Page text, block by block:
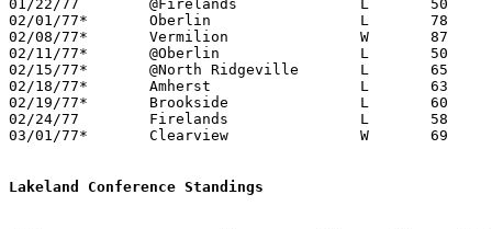
01/22/77	@Firelands		L	50	69
02/01/77*	Oberlin			L	78     111	01/11
02/08/77*	Vermilion		W	87	79
02/11/77*	@Oberlin		L	50	62
02/15/77*	@North Ridgeville	L	65     111	01/28
02/18/77*	Amherst			L	63	68
02/19/77*	Brookside		L	60	97	01/25
02/24/77	Firelands		L	58	64	Class AA Sectional Tournament at Elyria High School
03/01/77*	Clearview		W	69	61	02/04
Lakeland Conference Standings